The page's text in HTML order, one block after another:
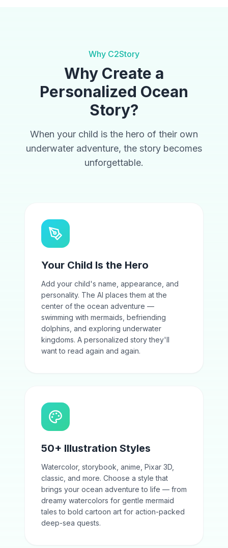
Why C2Story
Why Create a
Personalized Ocean
Story?
When your child is the hero of their own
underwater adventure, the story becomes
unforgettable.
Your Child Is the Hero
Add your child's name, appearance, and
personality. The AI places them at the
center of the ocean adventure —
swimming with mermaids, befriending
dolphins, and exploring underwater
kingdoms. A personalized story they'll
want to read again and again.
50+ Illustration Styles
Watercolor, storybook, anime, Pixar 3D,
classic, and more. Choose a style that
brings your ocean adventure to life — from
dreamy watercolors for gentle mermaid
tales to bold cartoon art for action-packed
deep-sea quests.